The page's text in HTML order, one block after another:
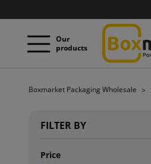
Our
products
Boxmarket Packaging Wholesale
FILTER BY
Price